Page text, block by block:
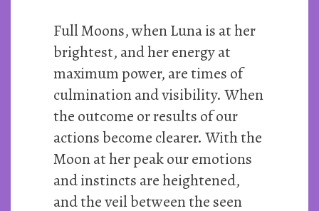
Full Moons, when Luna is at her
brightest, and her energy at
maximum power, are times of
culmination and visibility. When
the outcome or results of our
actions become clearer. With the
Moon at her peak our emotions
and instincts are heightened,
and the veil between the seen